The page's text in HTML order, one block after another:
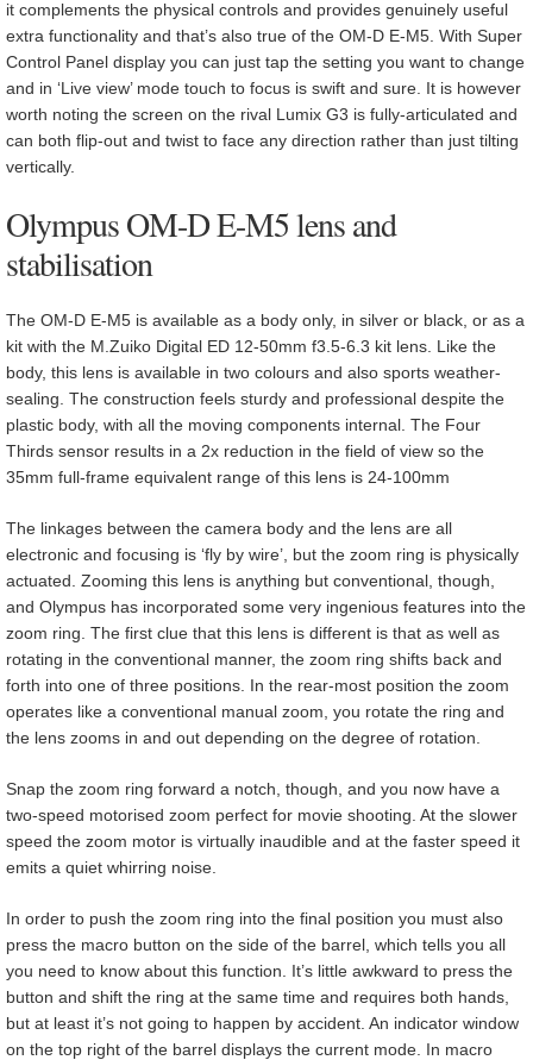
it complements the physical controls and provides genuinely useful
extra functionality and that’s also true of the OM-D E-M5. With Super
Control Panel display you can just tap the setting you want to change
and in ‘Live view’ mode touch to focus is swift and sure. It is however
worth noting the screen on the rival Lumix G3 is fully-articulated and
can both flip-out and twist to face any direction rather than just tilting
vertically.
Olympus OM-D E-M5 lens and
stabilisation
The OM-D E-M5 is available as a body only, in silver or black, or as a
kit with the M.Zuiko Digital ED 12-50mm f3.5-6.3 kit lens. Like the
body, this lens is available in two colours and also sports weather-
sealing. The construction feels sturdy and professional despite the
plastic body, with all the moving components internal. The Four
Thirds sensor results in a 2x reduction in the field of view so the
35mm full-frame equivalent range of this lens is 24-100mm
The linkages between the camera body and the lens are all
electronic and focusing is ‘fly by wire’, but the zoom ring is physically
actuated. Zooming this lens is anything but conventional, though,
and Olympus has incorporated some very ingenious features into the
zoom ring. The first clue that this lens is different is that as well as
rotating in the conventional manner, the zoom ring shifts back and
forth into one of three positions. In the rear-most position the zoom
operates like a conventional manual zoom, you rotate the ring and
the lens zooms in and out depending on the degree of rotation.
Snap the zoom ring forward a notch, though, and you now have a
two-speed motorised zoom perfect for movie shooting. At the slower
speed the zoom motor is virtually inaudible and at the faster speed it
emits a quiet whirring noise.
In order to push the zoom ring into the final position you must also
press the macro button on the side of the barrel, which tells you all
you need to know about this function. It’s little awkward to press the
button and shift the ring at the same time and requires both hands,
but at least it’s not going to happen by accident. An indicator window
on the top right of the barrel displays the current mode. In macro